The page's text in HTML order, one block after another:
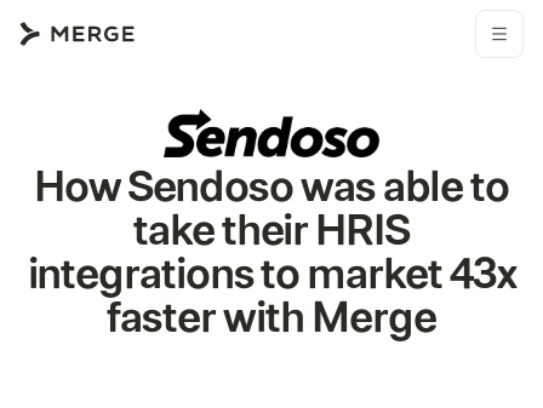
How Sendoso was able to
take their HRIS
integrations to market 43x
faster with Merge